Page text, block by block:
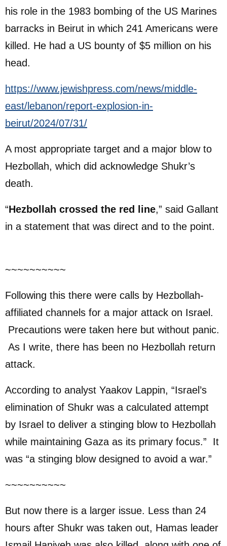
his role in the 1983 bombing of the US Marines
barracks in Beirut in which 241 Americans were
killed. He had a US bounty of $5 million on his
head.
https://www.jewishpress.com/news/middle-
east/lebanon/report-explosion-in-
beirut/2024/07/31/
A most appropriate target and a major blow to
Hezbollah, which did acknowledge Shukr’s
death.
“Hezbollah crossed the red line,” said Gallant
in a statement that was direct and to the point.
~~~~~~~~~~
Following this there were calls by Hezbollah-
affiliated channels for a major attack on Israel.
Precautions were taken here but without panic.
As I write, there has been no Hezbollah return
attack.
According to analyst Yaakov Lappin, “Israel’s
elimination of Shukr was a calculated attempt
by Israel to deliver a stinging blow to Hezbollah
while maintaining Gaza as its primary focus.” It
was “a stinging blow designed to avoid a war.”
~~~~~~~~~~
But now there is a larger issue. Less than 24
hours after Shukr was taken out, Hamas leader